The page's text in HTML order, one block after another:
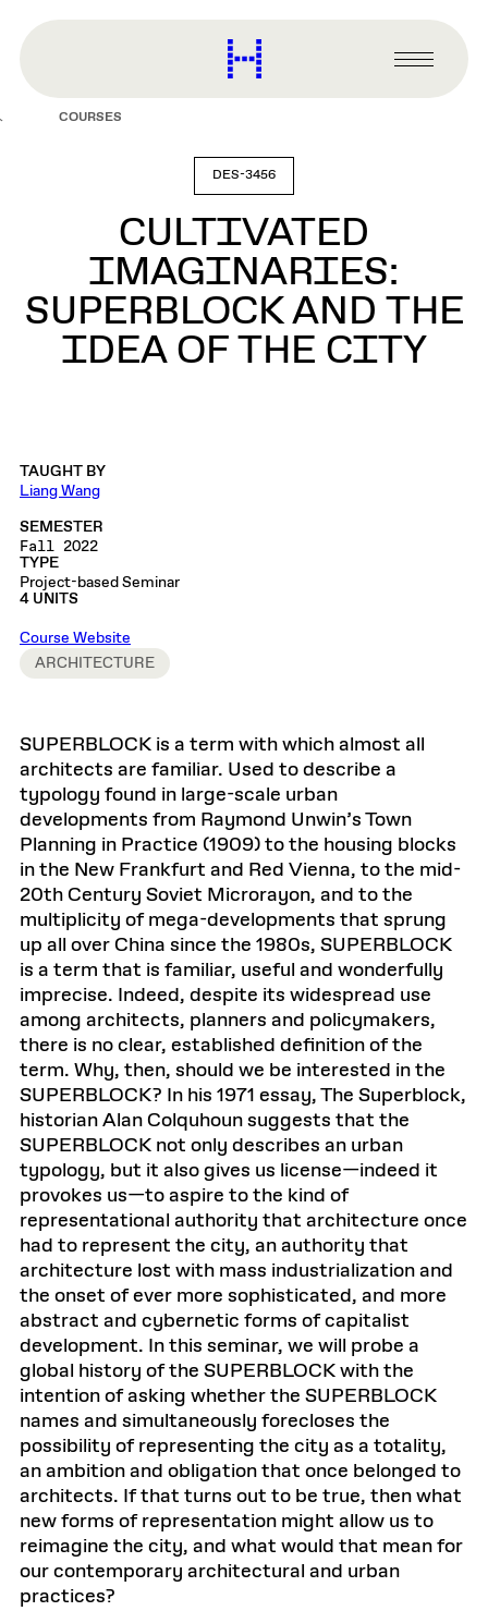
content
Harvard
Graduate
Primary
Menu
COURSES
DES-3456
CULTIVATED
IMAGINARIES:
SUPERBLOCK AND THE
IDEA OF THE CITY
TAUGHT BY
Liang Wang
SEMESTER
Fall 2022
TYPE
Project-based Seminar
4 UNITS
Course Website
ARCHITECTURE
SUPERBLOCK is a term with which almost all
architects are familiar. Used to describe a
typology found in large-scale urban
developments from Raymond Unwin’s Town
Planning in Practice (1909) to the housing blocks
in the New Frankfurt and Red Vienna, to the mid-
20th Century Soviet Microrayon, and to the
multiplicity of mega-developments that sprung
up all over China since the 1980s, SUPERBLOCK
is a term that is familiar, useful and wonderfully
imprecise. Indeed, despite its widespread use
among architects, planners and policymakers,
there is no clear, established definition of the
term. Why, then, should we be interested in the
SUPERBLOCK? In his 1971 essay, The Superblock,
historian Alan Colquhoun suggests that the
SUPERBLOCK not only describes an urban
typology, but it also gives us license—indeed it
provokes us—to aspire to the kind of
representational authority that architecture once
had to represent the city, an authority that
architecture lost with mass industrialization and
the onset of ever more sophisticated, and more
abstract and cybernetic forms of capitalist
development. In this seminar, we will probe a
global history of the SUPERBLOCK with the
intention of asking whether the SUPERBLOCK
names and simultaneously forecloses the
possibility of representing the city as a totality,
an ambition and obligation that once belonged to
architects. If that turns out to be true, then what
new forms of representation might allow us to
reimagine the city, and what would that mean for
our contemporary architectural and urban
practices?